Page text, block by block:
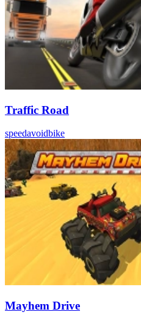
Traffic Road
speedavoidbike
Mayhem Drive